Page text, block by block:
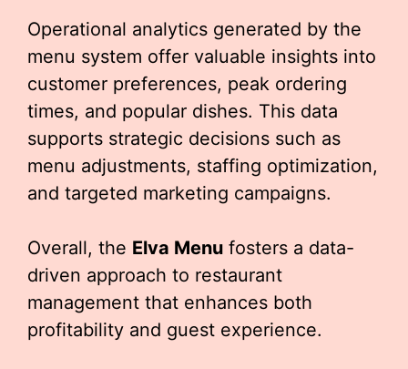
Operational analytics generated by the
menu system offer valuable insights into
customer preferences, peak ordering
times, and popular dishes. This data
supports strategic decisions such as
menu adjustments, staffing optimization,
and targeted marketing campaigns.
Overall, the Elva Menu fosters a data-
driven approach to restaurant
management that enhances both
profitability and guest experience.